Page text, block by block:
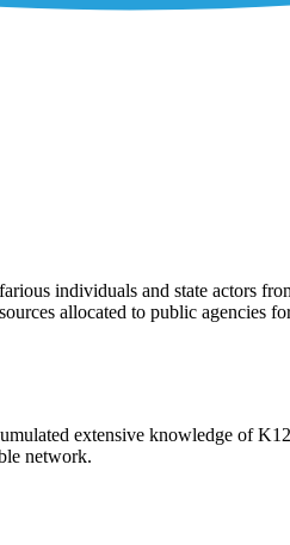
individuals and state actors
allocated to public agencies
extensive knowledge of
network.